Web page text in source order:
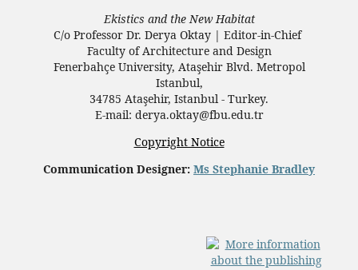
Ekistics and the New Habitat
C/o Professor Dr. Derya Oktay | Editor-in-Chief
Faculty of Architecture and Design
Fenerbahçe University, Ataşehir Blvd. Metropol
Istanbul,
34785 Ataşehir, Istanbul - Turkey.
E-mail: derya.oktay@fbu.edu.tr
Copyright Notice
Communication Designer: Ms Stephanie Bradley